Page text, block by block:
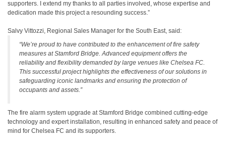
supporters. I extend my thanks to all parties involved, whose expertise and
dedication made this project a resounding success.”
Salvy Vittozzi, Regional Sales Manager for the South East, said:
“We’re proud to have contributed to the enhancement of fire safety
measures at Stamford Bridge. Advanced equipment offers the
reliability and flexibility demanded by large venues like Chelsea FC.
This successful project highlights the effectiveness of our solutions in
safeguarding iconic landmarks and ensuring the protection of
occupants and assets.”
The fire alarm system upgrade at Stamford Bridge combined cutting-edge
technology and expert installation, resulting in enhanced safety and peace of
mind for Chelsea FC and its supporters.